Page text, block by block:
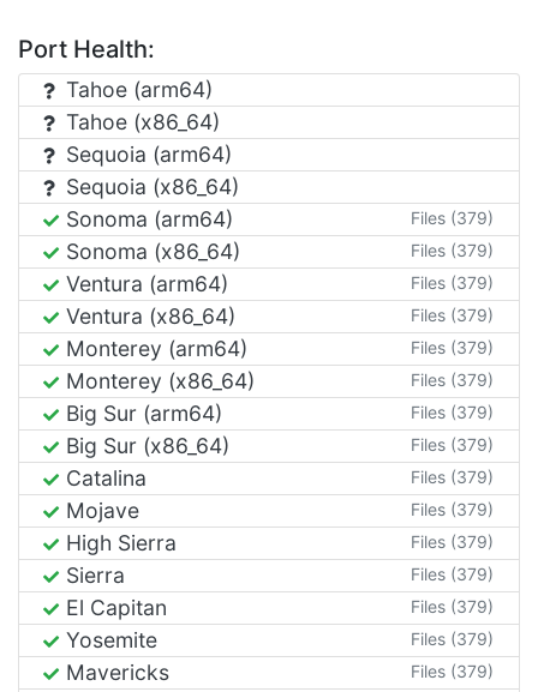
Port Health:
Tahoe (arm64)
Tahoe (x86_64)
Sequoia (arm64)
Sequoia (x86_64)
Sonoma (arm64)
Files (379)
Sonoma (x86_64) Files (379)
Ventura (arm64) Files (379)
Ventura (x86_64) Files (379)
Monterey (arm64) Files (379)
Monterey (x86_64) Files (379)
Big Sur (arm64) Files (379)
Big Sur (x86_64) Files (379)
Catalina Files (379)
Mojave Files (379)
High Sierra Files (379)
Sierra Files (379)
El Capitan Files (379)
Yosemite Files (379)
Mavericks Files (379)